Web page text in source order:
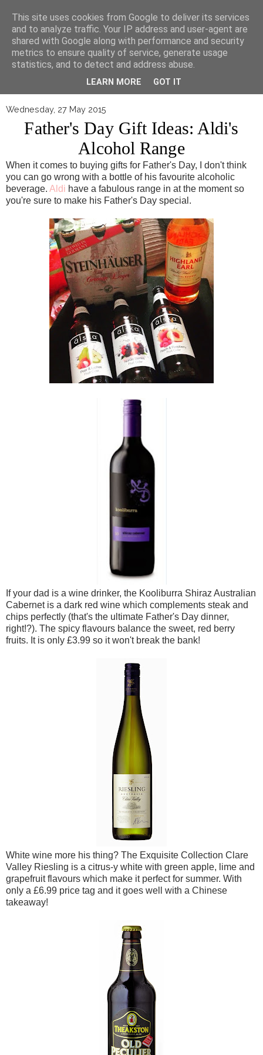
▼
Wednesday, 27 May 2015
Father's Day Gift Ideas: Aldi's
Alcohol Range
When it comes to buying gifts for Father's Day, I don't think
you can go wrong with a bottle of his favourite alcoholic
beverage. Aldi have a fabulous range in at the moment so
you're sure to make his Father's Day special.
If your dad is a wine drinker, the Kooliburra Shiraz Australian
Cabernet is a dark red wine which complements steak and
chips perfectly (that's the ultimate Father's Day dinner,
right!?). The spicy flavours balance the sweet, red berry
fruits. It is only £3.99 so it won't break the bank!
White wine more his thing? The Exquisite Collection Clare
Valley Riesling is a citrus-y white with green apple, lime and
grapefruit flavours which make it perfect for summer. With
only a £6.99 price tag and it goes well with a Chinese
takeaway!
This site uses cookies from Google to deliver its services
and to analyze traffic. Your IP address and user-agent are
shared with Google along with performance and security
metrics to ensure quality of service, generate usage
statistics, and to detect and address abuse.
LEARN MORE GOT IT